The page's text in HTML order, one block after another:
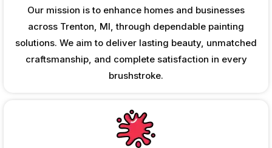
Our mission is to enhance homes and businesses
across Trenton, MI, through dependable painting
solutions. We aim to deliver lasting beauty, unmatched
craftsmanship, and complete satisfaction in every
brushstroke.